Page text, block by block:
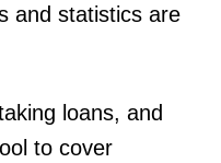
and statistics are
loans, and
to cover